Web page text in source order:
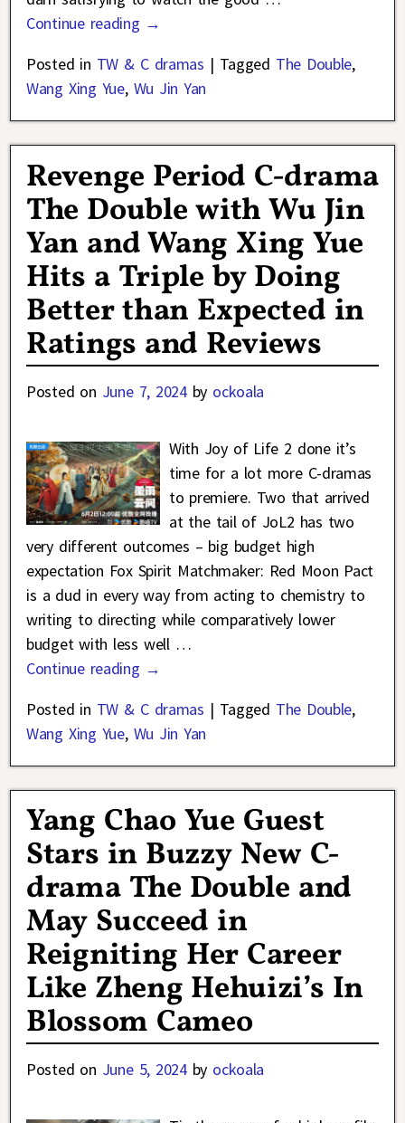
Continue reading →
Posted in TW & C dramas | Tagged The Double,
Wang Xing Yue, Wu Jin Yan
Revenge Period C-drama
The Double with Wu Jin
Yan and Wang Xing Yue
Hits a Triple by Doing
Better than Expected in
Ratings and Reviews
Posted on June 7, 2024 by ockoala
With Joy of Life 2 done it’s
time for a lot more C-dramas
to premiere. Two that arrived
at the tail of JoL2 has two
very different outcomes – big budget high
expectation Fox Spirit Matchmaker: Red Moon Pact
is a dud in every way from acting to chemistry to
writing to directing while comparatively lower
budget with less well …
Continue reading →
Posted in TW & C dramas | Tagged The Double,
Wang Xing Yue, Wu Jin Yan
Yang Chao Yue Guest
Stars in Buzzy New C-
drama The Double and
May Succeed in
Reigniting Her Career
Like Zheng Hehuizi’s In
Blossom Cameo
Posted on June 5, 2024 by ockoala